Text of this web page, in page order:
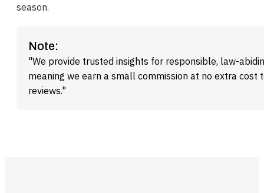
season.
Note:
"We provide trusted insights for responsible, law-
meaning we earn a small commission at no extra
reviews."